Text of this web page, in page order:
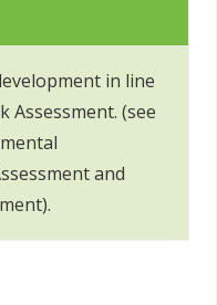
in line
Assessment. (see
and